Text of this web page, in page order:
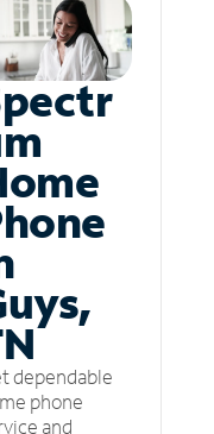
dependable
phone
and